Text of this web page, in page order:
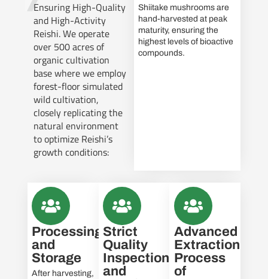
Ensuring High-Quality
and High-Activity
Reishi. We operate
over 500 acres of
organic cultivation
base where we employ
forest-floor simulated
wild cultivation,
closely replicating the
natural environment
to optimize Reishi’s
growth conditions:
Shiitake mushrooms are
hand-harvested at peak
maturity, ensuring the
highest levels of bioactive
compounds.
Processing
and
Storage
After harvesting,
Strict
Quality
Inspection
and
Advanced
Extraction
Process
of